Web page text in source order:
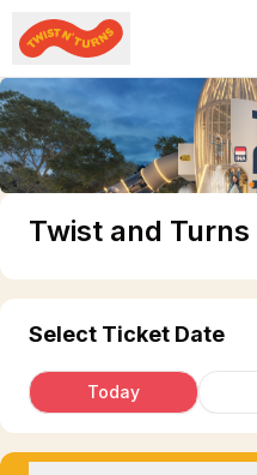
Twist and Turns
Select Ticket Date
Today